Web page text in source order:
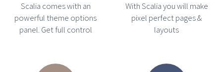
Scalia comes with an
powerful theme options
panel. Get full control
With Scalia you will make
pixel perfect pages &
layouts